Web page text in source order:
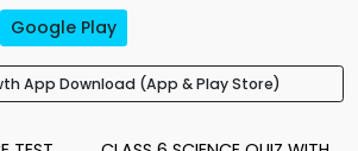
Google Play
App Download (App & Play Store)